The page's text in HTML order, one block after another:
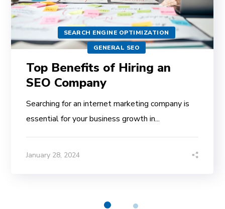
SEARCH ENGINE OPTIMIZATION
GENERAL SEO
Top Benefits of Hiring an
SEO Company
Searching for an internet marketing company is
essential for your business growth in...
January 28, 2024